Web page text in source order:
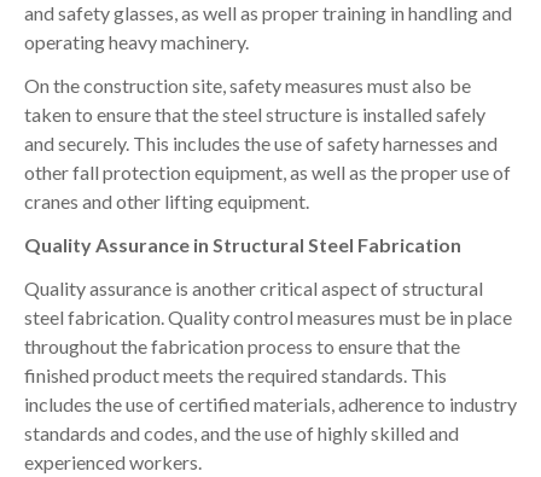
and safety glasses, as well as proper training in handling and
operating heavy machinery.
On the construction site, safety measures must also be
taken to ensure that the steel structure is installed safely
and securely. This includes the use of safety harnesses and
other fall protection equipment, as well as the proper use of
cranes and other lifting equipment.
Quality Assurance in Structural Steel Fabrication
Quality assurance is another critical aspect of structural
steel fabrication. Quality control measures must be in place
throughout the fabrication process to ensure that the
finished product meets the required standards. This
includes the use of certified materials, adherence to industry
standards and codes, and the use of highly skilled and
experienced workers.